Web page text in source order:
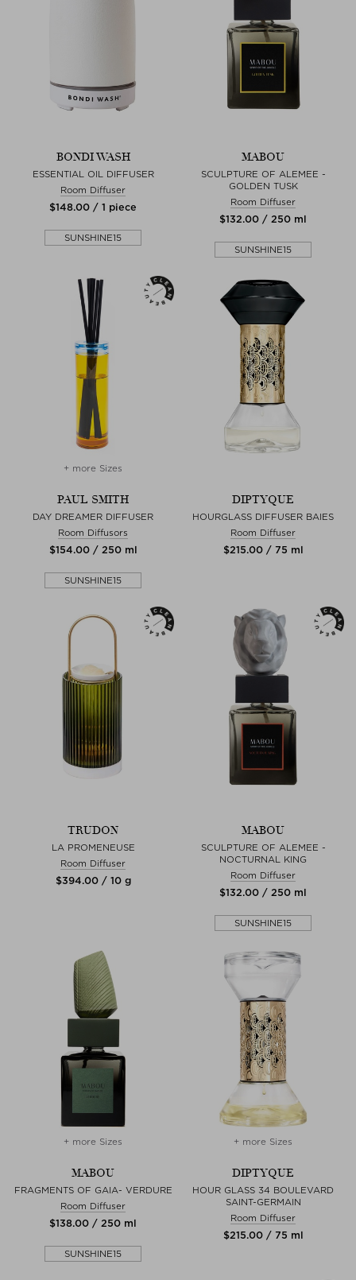
BONDI WASH
ESSENTIAL OIL DIFFUSER
Room Diffuser
$‌148.00 / 1 piece
SUNSHINE15
MABOU
SCULPTURE OF ALEMEE -
GOLDEN TUSK
Room Diffuser
$‌132.00 / 250 ml
SUNSHINE15
+ more Sizes
PAUL SMITH
DAY DREAMER DIFFUSER
Room Diffusors
$‌154.00 / 250 ml
SUNSHINE15
DIPTYQUE
HOURGLASS DIFFUSER BAIES
Room Diffuser
$‌215.00 / 75 ml
TRUDON
LA PROMENEUSE
Room Diffuser
$‌394.00 / 10 g
MABOU
SCULPTURE OF ALEMEE -
NOCTURNAL KING
Room Diffuser
$‌132.00 / 250 ml
SUNSHINE15
+ more Sizes
MABOU
FRAGMENTS OF GAIA- VERDURE
Room Diffuser
$‌138.00 / 250 ml
SUNSHINE15
+ more Sizes
DIPTYQUE
HOUR GLASS 34 BOULEVARD
SAINT-GERMAIN
Room Diffuser
$‌215.00 / 75 ml